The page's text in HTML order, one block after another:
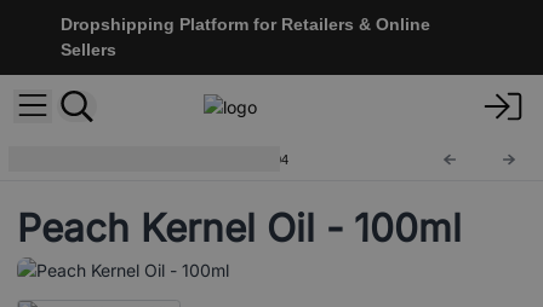
Dropshipping Platform for Retailers & Online
Sellers
BO-04
Peach Kernel Oil - 100ml